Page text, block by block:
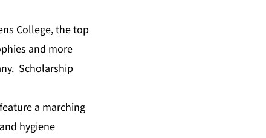
College, the top
and more
Scholarship
a marching
hygiene